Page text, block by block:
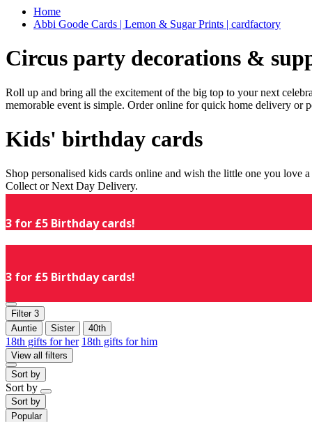
Home
Abbi Goode Cards | Lemon & Sugar Prints | cardfactory
Circus party decorations &
Roll up and bring all the excitement of the big top to your next
memorable event is simple. Order online for quick home delivery or
Kids' birthday cards
Shop personalised kids cards online and wish the little one you
Collect or Next Day Delivery.
3 for £5 Birthday cards!
3 for £5 Birthday cards!
Filter 3
Auntie
Sister 40th
18th gifts for her 18th gifts for him
View all filters
Sort by
Sort by
Sort by
Popular